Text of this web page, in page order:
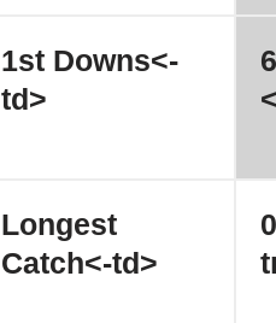
1st Downs<-
td>
Longest
Catch<-td>